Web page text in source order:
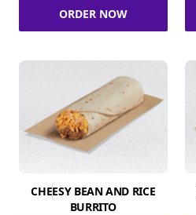
ORDER NOW
CHEESY BEAN AND RICE
BURRITO